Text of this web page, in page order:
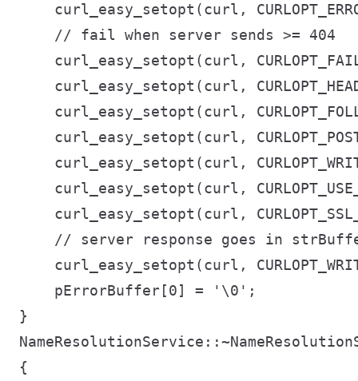
curl_easy_setopt(curl,
    // fail when server sends >= 404
curl_easy_setopt(curl,
curl_easy_setopt(curl,
curl_easy_setopt(curl,
curl_easy_setopt(curl,
curl_easy_setopt(curl,
curl_easy_setopt(curl,
curl_easy_setopt(curl,
// server response goes in
curl_easy_setopt(curl,
    pErrorBuffer[0] = '\0';
}
{